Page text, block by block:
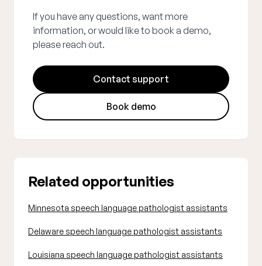
If you have any questions, want more
information, or would like to book a demo,
please reach out.
Contact support
Book demo
Related opportunities
Minnesota speech language pathologist assistants
Delaware speech language pathologist assistants
Louisiana speech language pathologist assistants